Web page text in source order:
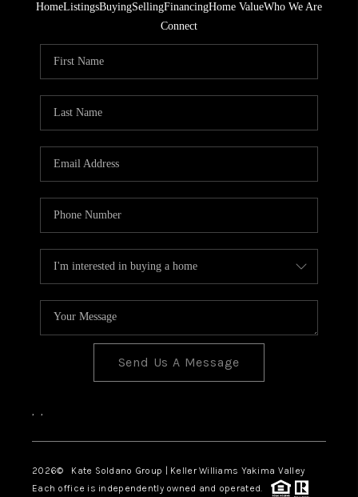
HomeListingsBuyingSellingFinancingHome ValueWho We Are
Connect
Send Us A Message
, ,
2026© Kate Soldano Group | Keller Williams Yakima Valley
Each office is independently owned and operated.